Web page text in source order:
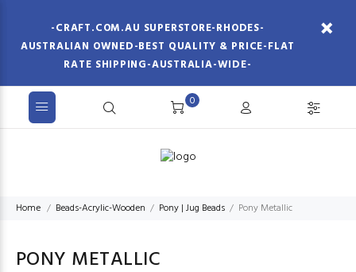
-CRAFT.COM.AU SUPERSTORE-RHODES-
AUSTRALIAN OWNED-BEST QUALITY & PRICE-FLAT
RATE SHIPPING-AUSTRALIA-WIDE-
0
Home Beads-Acrylic-Wooden Pony | Jug Beads Pony Metallic
PONY METALLIC